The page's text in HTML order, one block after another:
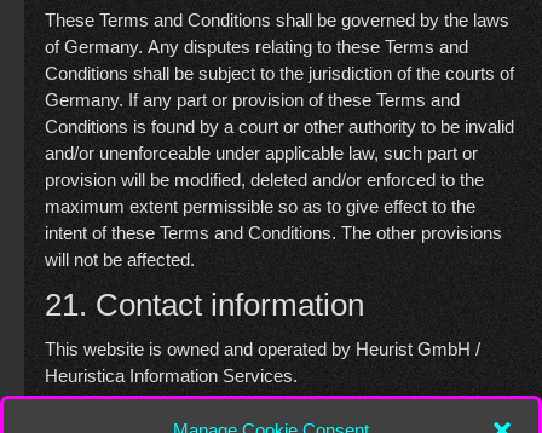
These Terms and Conditions shall be governed by the laws
of Germany. Any disputes relating to these Terms and
Conditions shall be subject to the jurisdiction of the courts of
Germany. If any part or provision of these Terms and
Conditions is found by a court or other authority to be invalid
and/or unenforceable under applicable law, such part or
provision will be modified, deleted and/or enforced to the
maximum extent permissible so as to give effect to the
intent of these Terms and Conditions. The other provisions
will not be affected.
21. Contact information
This website is owned and operated by Heurist GmbH /
Heuristica Information Services.